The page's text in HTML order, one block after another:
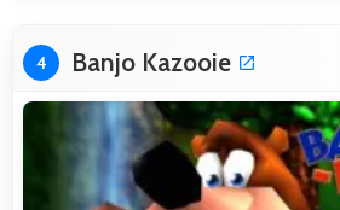
4 Banjo Kazooie